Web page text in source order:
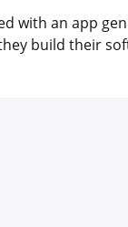
with an app
build their